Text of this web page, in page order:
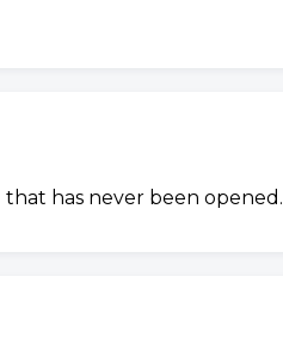
has never been opened.